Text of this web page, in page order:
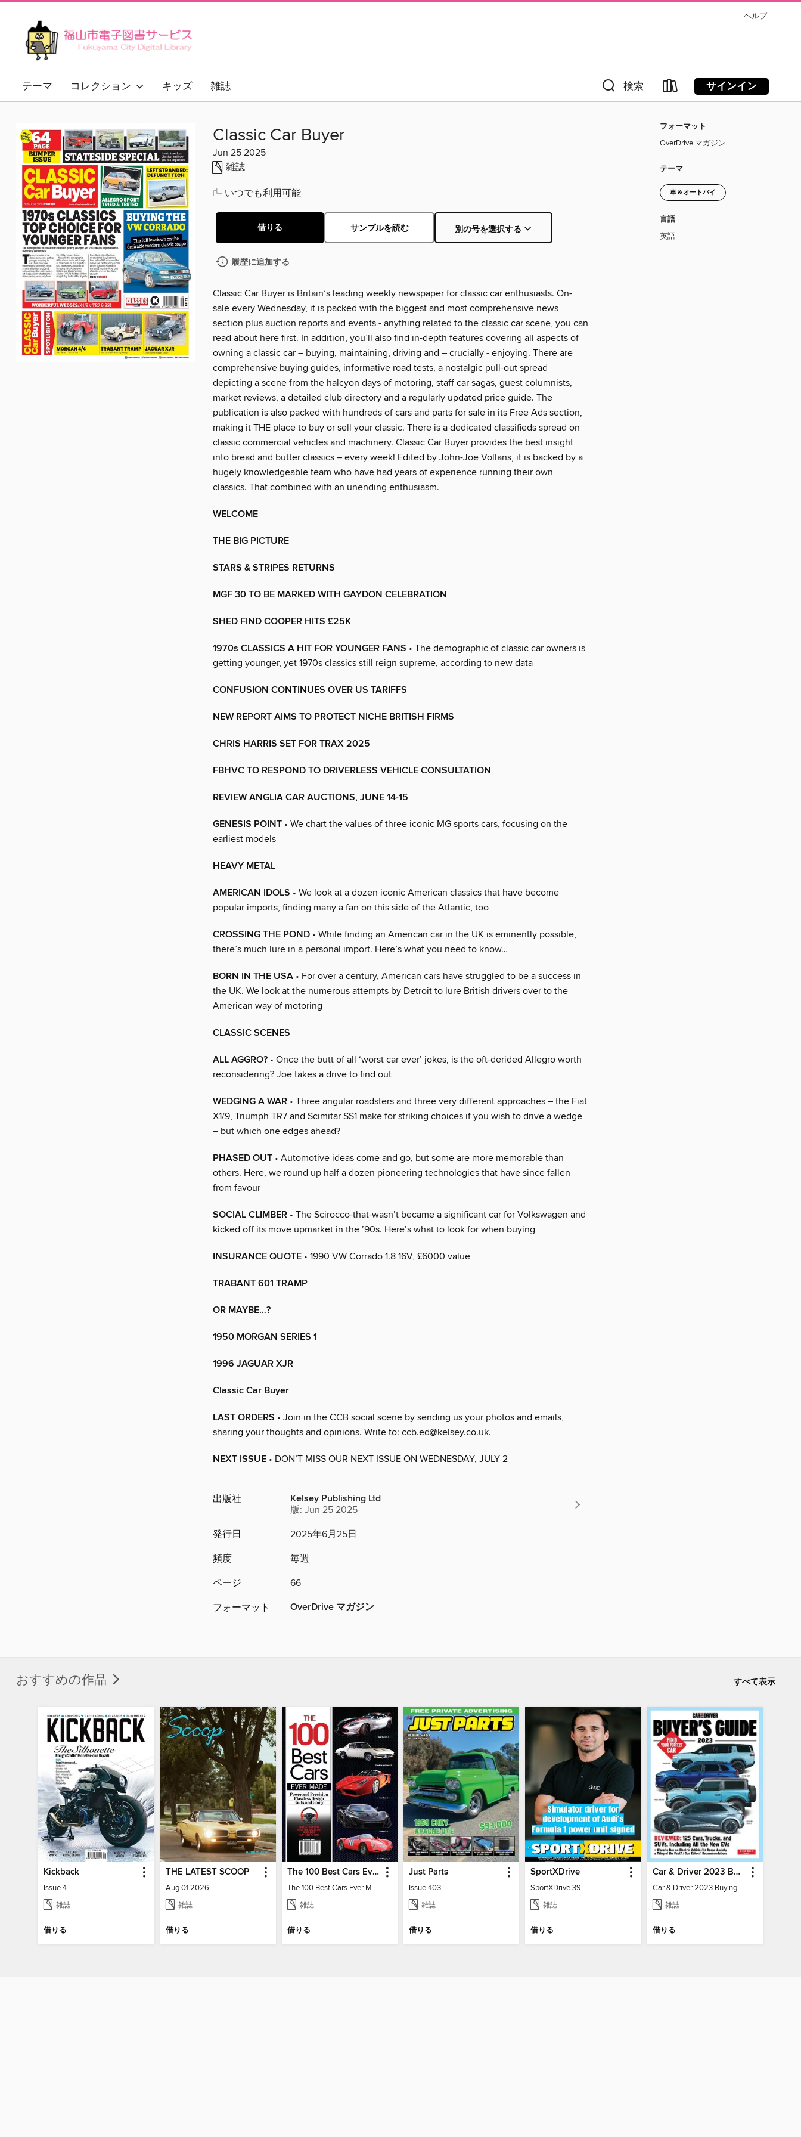
ヘルプ
テーマ コレクション キッズ 雑誌 検索 サインイン
Classic Car Buyer
Jun 25 2025
雑誌
いつでも利用可能
借りる サンプルを読む 別の号を選択する
履歴に追加する
Classic Car Buyer is Britain’s leading weekly newspaper for classic car enthusiasts. On-
sale every Wednesday, it is packed with the biggest and most comprehensive news
section plus auction reports and events - anything related to the classic car scene, you can
read about here first. In addition, you’ll also find in-depth features covering all aspects of
owning a classic car – buying, maintaining, driving and – crucially - enjoying. There are
comprehensive buying guides, informative road tests, a nostalgic pull-out spread
depicting a scene from the halcyon days of motoring, staff car sagas, guest columnists,
market reviews, a detailed club directory and a regularly updated price guide. The
publication is also packed with hundreds of cars and parts for sale in its Free Ads section,
making it THE place to buy or sell your classic. There is a dedicated classifieds spread on
classic commercial vehicles and machinery. Classic Car Buyer provides the best insight
into bread and butter classics – every week! Edited by John-Joe Vollans, it is backed by a
hugely knowledgeable team who have had years of experience running their own
classics. That combined with an unending enthusiasm.
WELCOME
THE BIG PICTURE
STARS & STRIPES RETURNS
MGF 30 TO BE MARKED WITH GAYDON CELEBRATION
SHED FIND COOPER HITS £25K
1970s CLASSICS A HIT FOR YOUNGER FANS • The demographic of classic car owners is
getting younger, yet 1970s classics still reign supreme, according to new data
CONFUSION CONTINUES OVER US TARIFFS
NEW REPORT AIMS TO PROTECT NICHE BRITISH FIRMS
CHRIS HARRIS SET FOR TRAX 2025
FBHVC TO RESPOND TO DRIVERLESS VEHICLE CONSULTATION
REVIEW ANGLIA CAR AUCTIONS, JUNE 14-15
GENESIS POINT • We chart the values of three iconic MG sports cars, focusing on the
earliest models
HEAVY METAL
AMERICAN IDOLS • We look at a dozen iconic American classics that have become
popular imports, finding many a fan on this side of the Atlantic, too
CROSSING THE POND • While finding an American car in the UK is eminently possible,
there’s much lure in a personal import. Here’s what you need to know…
BORN IN THE USA • For over a century, American cars have struggled to be a success in
the UK. We look at the numerous attempts by Detroit to lure British drivers over to the
American way of motoring
CLASSIC SCENES
ALL AGGRO? • Once the butt of all ‘worst car ever’ jokes, is the oft-derided Allegro worth
reconsidering? Joe takes a drive to find out
WEDGING A WAR • Three angular roadsters and three very different approaches – the Fiat
X1/9, Triumph TR7 and Scimitar SS1 make for striking choices if you wish to drive a wedge
– but which one edges ahead?
PHASED OUT • Automotive ideas come and go, but some are more memorable than
others. Here, we round up half a dozen pioneering technologies that have since fallen
from favour
SOCIAL CLIMBER • The Scirocco-that-wasn’t became a significant car for Volkswagen and
kicked off its move upmarket in the ’90s. Here’s what to look for when buying
INSURANCE QUOTE • 1990 VW Corrado 1.8 16V, £6000 value
TRABANT 601 TRAMP
OR MAYBE…?
1950 MORGAN SERIES 1
1996 JAGUAR XJR
Classic Car Buyer
LAST ORDERS • Join in the CCB social scene by sending us your photos and emails,
sharing your thoughts and opinions. Write to: ccb.ed@kelsey.co.uk.
NEXT ISSUE • DON’T MISS OUR NEXT ISSUE ON WEDNESDAY, JULY 2
出版社 Kelsey Publishing Ltd
版: Jun 25 2025
発行日 2025年6月25日
頻度 毎週
ページ 66
フォーマット OverDrive マガジン
フォーマット
OverDrive マガジン
テーマ
車＆オートバイ
言語
英語
おすすめの作品 すべて表示
Kickback
Issue 4
雑誌
借りる
THE LATEST SCOOP
Aug 01 2026
雑誌
借りる
The 100 Best Cars Ever Made
The 100 Best Cars Ever Made
雑誌
借りる
Just Parts
Issue 403
雑誌
借りる
SportXDrive
SportXDrive 39
雑誌
借りる
Car & Driver 2023 Buying Guide
Car & Driver 2023 Buying Guide
雑誌
借りる